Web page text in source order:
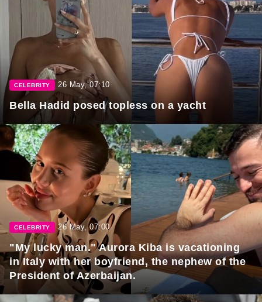
CELEBRITY 26 May, 07:10
Bella Hadid posed topless on a yacht
CELEBRITY 26 May, 07:00
"My lucky man." Aurora Kiba is vacationing
in Italy with her boyfriend, the nephew of the
President of Azerbaijan.